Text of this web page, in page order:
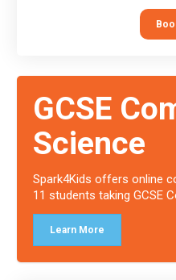
memory and increasing
GCSE
Science
Spark4Kids offers online
11 students taking GCSE
Learn More